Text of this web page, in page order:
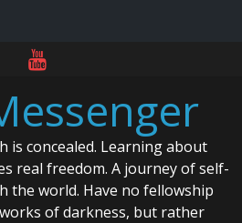
is concealed. Learning about
real freedom. A journey of self-
the world. Have no fellowship
of darkness, but rather